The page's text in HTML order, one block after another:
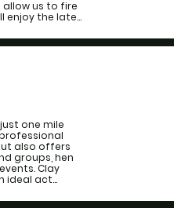
us to fire
enjoy the late...
one mile
also offers
groups, hen
Clay
ideal act...